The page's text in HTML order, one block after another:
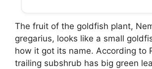
The fruit of the goldfish plant,
gregarius, looks like a small
how it got its name. According to
trailing subshrub has big green